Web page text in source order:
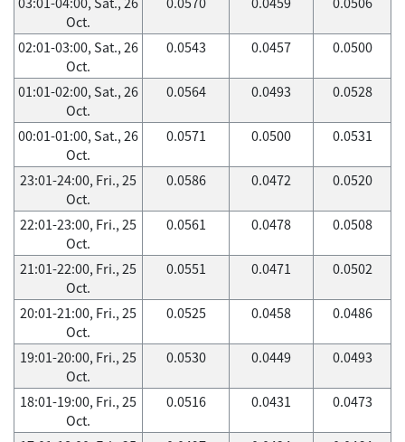
Oct.
02:01-03:00, Sat., 26
Oct.
0.0543 0.0457 0.0500
01:01-02:00, Sat., 26
Oct.
0.0564 0.0493 0.0528
00:01-01:00, Sat., 26
Oct.
0.0571 0.0500 0.0531
23:01-24:00, Fri., 25
Oct.
0.0586 0.0472 0.0520
22:01-23:00, Fri., 25
Oct.
0.0561 0.0478 0.0508
21:01-22:00, Fri., 25
Oct.
0.0551 0.0471 0.0502
20:01-21:00, Fri., 25
Oct.
0.0525 0.0458 0.0486
19:01-20:00, Fri., 25
Oct.
0.0530 0.0449 0.0493
18:01-19:00, Fri., 25
Oct.
0.0516 0.0431 0.0473